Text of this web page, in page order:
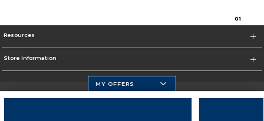
01
Resources
Store Information
Florida Atlantic Athletics
MY OFFERS